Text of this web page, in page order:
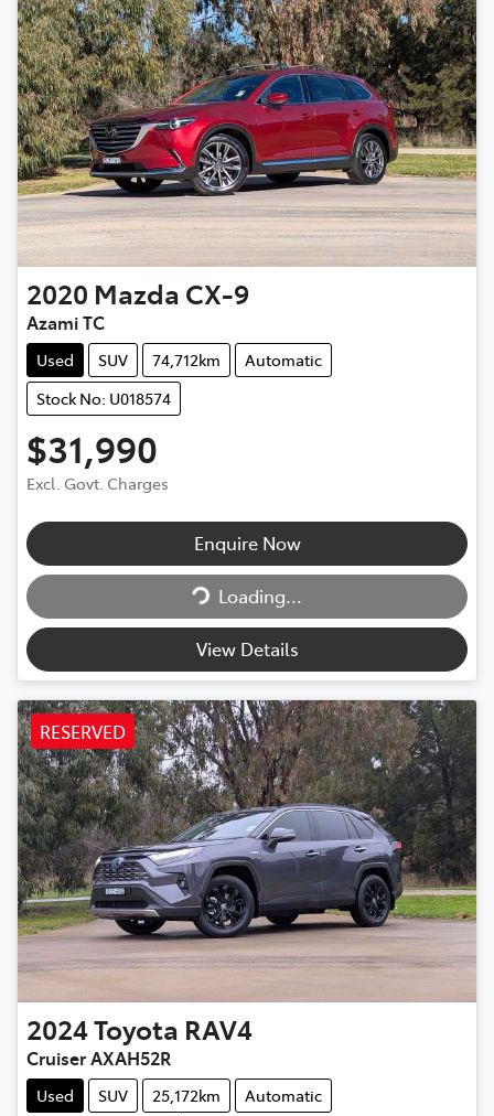
2020 Mazda CX-9
Azami TC
Used SUV 74,712km
Automatic
Stock No: U018574
$31,990
Excl. Govt. Charges
Enquire Now
Loading...Loading...
View Details
RESERVED
2024Toyota RAV4
Cruiser AXAH52R
Used SUV 25,172km
Automatic